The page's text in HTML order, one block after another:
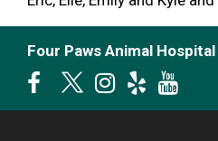
Four Paws Animal Hospital